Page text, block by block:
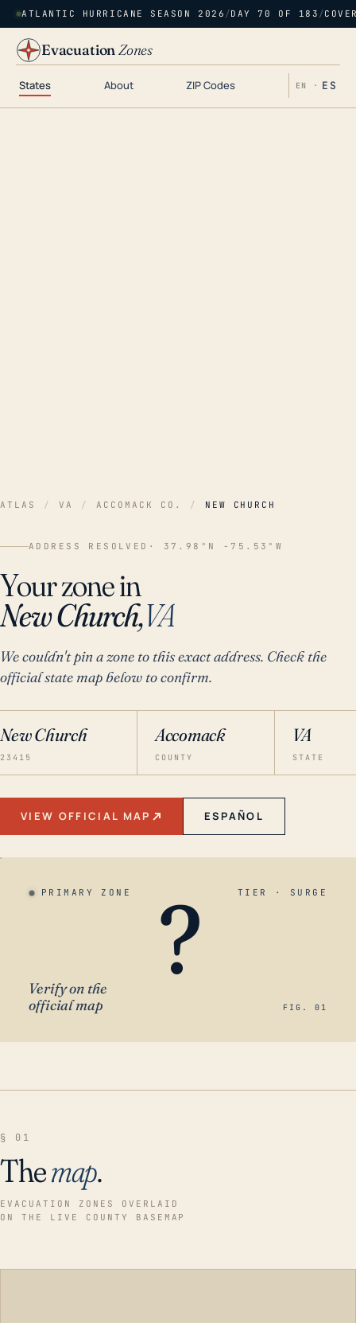
ATLANTIC HURRICANE SEASON 2026 /DAY 70 OF 183 /
EvacuationZones
States About ZIP Codes EN · ES
ATLAS / VA / ACCOMACK CO. / NEW CHURCH
ADDRESS RESOLVED · 37.98°N -75.53°W
Your zone in
New Church,VA
We couldn't pin a zone to this exact address. Check the
official state map below to confirm.
New Church
23415
Accomack
COUNTY
VA
STATE
VIEW OFFICIAL MAP ESPAÑOL
PRIMARY ZONE TIER · SURGE
?
Verify on the
official map
FIG. 01
§ 01
Themap.
EVACUATION ZONES OVERLAID
ON THE LIVE COUNTY BASEMAP